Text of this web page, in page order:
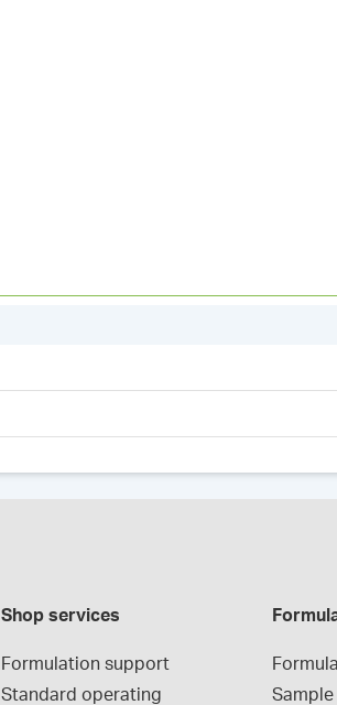
Shop services
Formulation support
Standard operating